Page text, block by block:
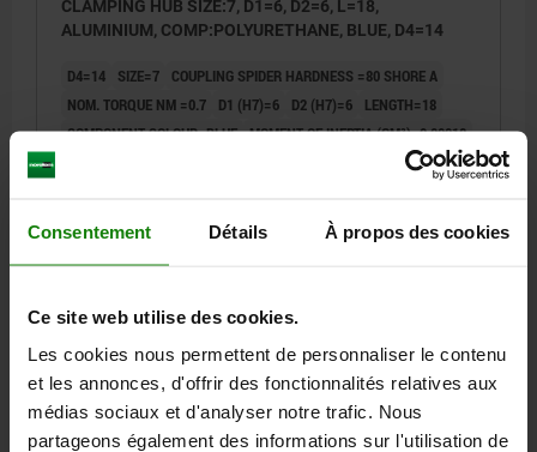
Consentement Détails À propos des cookies
Ce site web utilise des cookies.
Les cookies nous permettent de personnaliser le contenu
et les annonces, d'offrir des fonctionnalités relatives aux
médias sociaux et d'analyser notre trafic. Nous
partageons également des informations sur l'utilisation de
CLAMPING HUB SIZE:7, D1=6, D2=6, L=18,
ALUMINIUM, COMP:POLYURETHANE, BLUE, D4=14
D4=14 SIZE=7
COUPLING SPIDER HARDNESS =80 SHORE A
NOM. TORQUE NM =0.7
D1 (H7)=6 D2 (H7)=6
LENGTH=18
COMPONENT COLOUR=BLUE MOMENT OF INERTIA (GM²)=0,00018
SPRING STIFFNESS RADIAL (N/MM)=114
MAX. ANGULAR OFFSET (°)=1,1
MAX. TORQUE NM=1.4
D1/D2 MAX.=7 L1=5 L2=8 L3=2,5
R=16,6
TIGHTENING TORQUE OF SCREWS NM=0,43
23022-15-07800180606